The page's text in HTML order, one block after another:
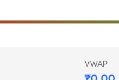
VWAP